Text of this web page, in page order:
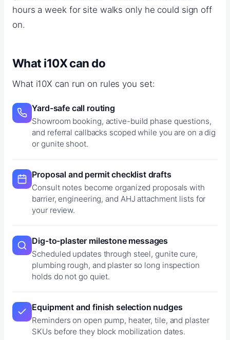
hours a week for site walks only he could sign off
on.
What i10X can do
What i10X can run on rules you set:
Yard-safe call routing
Showroom booking, active-build phase questions,
and referral callbacks scoped while you are on a dig
or gunite shoot.
Proposal and permit checklist drafts
Consult notes become organized proposals with
barrier, engineering, and AHJ attachment lists for
your review.
Dig-to-plaster milestone messages
Scheduled updates through steel, gunite cure,
plumbing rough, and plaster so long inspection
holds do not go quiet.
Equipment and finish selection nudges
Reminders on open pump, heater, tile, and plaster
SKUs before they block mobilization dates.